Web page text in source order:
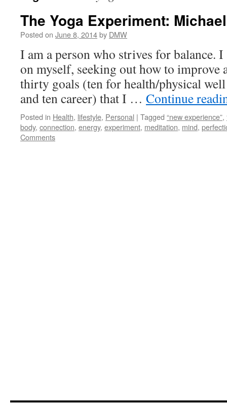
The Yoga Experiment:
Posted on June 8, 2014by DMW
I am a person who strives for balance.
on myself, seeking out how to improve
thirty goals (ten for health/physical
and ten career) that I … Continue
Posted in Health, lifestyle, Personal | Tagged “new experience”,
body, connection, energy, experiment, meditation, mind,
Comments